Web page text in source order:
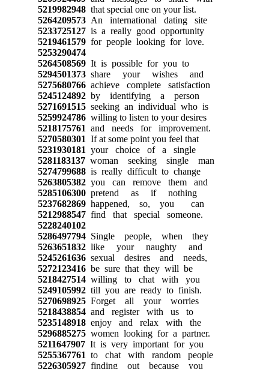
5219982948that special one on your list.
5264209573An international dating site
5233725127is a really good opportunity
5219461579for people looking for love.
5253290474
5264508569It is possible for you to
5294501373share your wishes and
5275680766achieve complete satisfaction
5245124892by identifying a person
5271691515seeking an individual who is
5259924786willing to listen to your desires
5218175761 and needs for improvement.
5270580301 If at some point you feel that
5231930181 your choice of a single
5281183137woman seeking single man
5274799688is really difficult to change
5263805382you can remove them and
5285106300pretend as if nothing
5237682869happened, so, you can
5212988547find that special someone.
5228240102
5286497794Single people, when they
5263651832like your naughty and
5245261636sexual desires and needs,
5272123416be sure that they will be
5218427514willing to chat with you
5249105992till you are ready to finish.
5270698925Forget all your worries
5218438854and register with us to
5235148918enjoy and relax with the
5296885275women looking for a partner.
5211647907It is very important for you
5255367761 to chat with random people
5226305927finding out because you